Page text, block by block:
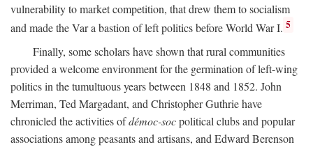
vulnerability to market competition, that drew them to socialism
and made the Var a bastion of left politics before World War I. 5
Finally, some scholars have shown that rural communities
provided a welcome environment for the germination of left-wing
politics in the tumultuous years between 1848 and 1852. John
Merriman, Ted Margadant, and Christopher Guthrie have
chronicled the activities ofdémoc-socpolitical clubs and popular
associations among peasants and artisans, and Edward Berenson